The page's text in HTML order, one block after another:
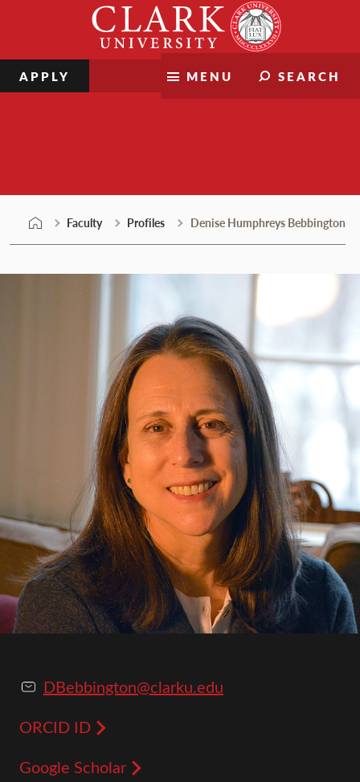
MENU SEARCH
APPLY
Faculty Profiles Denise Humphreys Bebbington
DBebbington@clarku.edu
ORCID ID
Google Scholar